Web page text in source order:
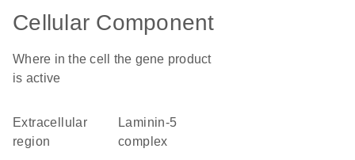
Cellular Component
Where in the cell the gene product
is active
extracellular
region
laminin-5
complex